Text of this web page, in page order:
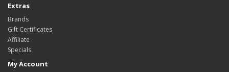
Extras
Brands
Gift Certificates
Affiliate
Specials
My Account